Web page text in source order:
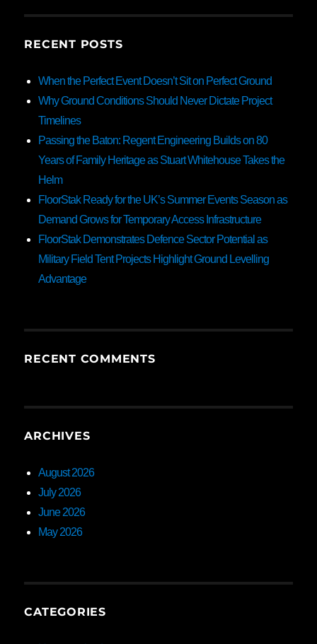
RECENT POSTS
When the Perfect Event Doesn’t Sit on Perfect Ground
Why Ground Conditions Should Never Dictate Project
Timelines
Passing the Baton: Regent Engineering Builds on 80
Years of Family Heritage as Stuart Whitehouse Takes the
Helm
FloorStak Ready for the UK’s Summer Events Season as
Demand Grows for Temporary Access Infrastructure
FloorStak Demonstrates Defence Sector Potential as
Military Field Tent Projects Highlight Ground Levelling
Advantage
RECENT COMMENTS
ARCHIVES
August 2026
July 2026
June 2026
May 2026
CATEGORIES